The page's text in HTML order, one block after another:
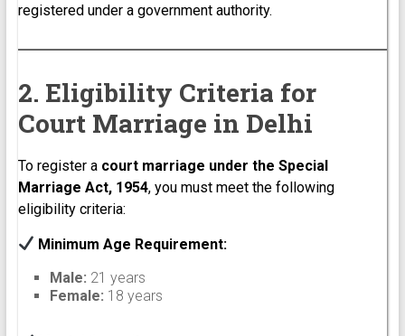
registered under a government authority.
2. Eligibility Criteria for
Court Marriage in Delhi
To register a court marriage under the Special
Marriage Act, 1954, you must meet the following
eligibility criteria:
Minimum Age Requirement:
Male: 21 years
Female: 18 years